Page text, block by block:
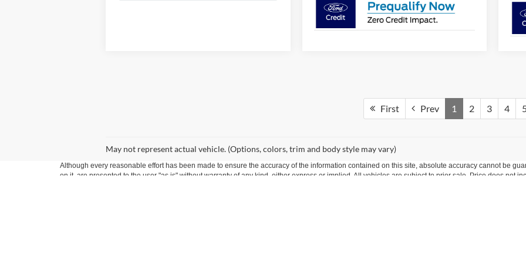
First Prev 1 2 3 4
May not represent actual vehicle. (Options, colors, trim and body style may vary)
Although every reasonable effort has been made to ensure the accuracy of the information contained on this site, absolute accuracy cannot be
on it, are presented to the user "as is" without warranty of any kind, either express or implied. All vehicles are subject to prior sale. Price does not